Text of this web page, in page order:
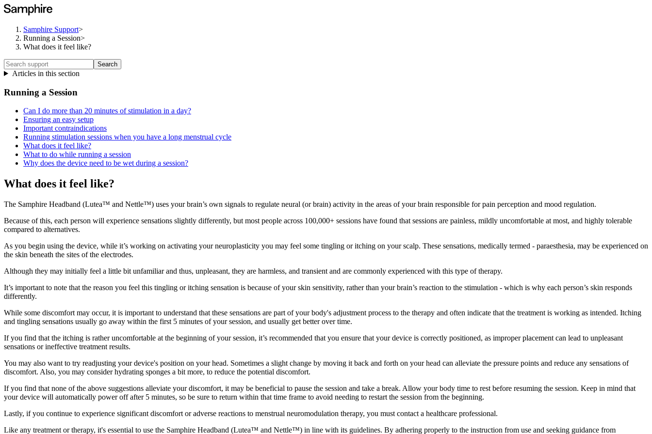
Samphire Support>
Running a Session>
What does it feel like?
Search
Articles in this section
Running a Session
Can I do more than 20 minutes of stimulation in a day?
Ensuring an easy setup
Important contraindications
Running stimulation sessions when you have a long menstrual cycle
What does it feel like?
What to do while running a session
Why does the device need to be wet during a session?
What does it feel like?
The Samphire Headband (Lutea™ and Nettle™) uses your brain’s own signals to regulate neural (or brain) activity in the areas of your brain responsible for pain perception and mood regulation.
Because of this, each person will experience sensations slightly differently, but most people across 100,000+ sessions have found that sessions are painless, mildly uncomfortable at most, and highly tolerable
compared to alternatives.
As you begin using the device, while it’s working on activating your neuroplasticity you may feel some tingling or itching on your scalp. These sensations, medically termed - paraesthesia, may be experienced on
the skin beneath the sites of the electrodes.
Although they may initially feel a little bit unfamiliar and thus, unpleasant, they are harmless, and transient and are commonly experienced with this type of therapy.
It’s important to note that the reason you feel this tingling or itching sensation is because of your skin sensitivity, rather than your brain’s reaction to the stimulation - which is why each person’s skin responds
differently.
While some discomfort may occur, it is important to understand that these sensations are part of your body's adjustment process to the therapy and often indicate that the treatment is working as intended. Itching
and tingling sensations usually go away within the first 5 minutes of your session, and usually get better over time.
If you find that the itching is rather uncomfortable at the beginning of your session, it’s recommended that you ensure that your device is correctly positioned, as improper placement can lead to unpleasant
sensations or ineffective treatment results.
You may also want to try readjusting your device's position on your head. Sometimes a slight change by moving it back and forth on your head can alleviate the pressure points and reduce any sensations of
discomfort. Also, you may consider hydrating sponges a bit more, to reduce the potential discomfort.
If you find that none of the above suggestions alleviate your discomfort, it may be beneficial to pause the session and take a break. Allow your body time to rest before resuming the session. Keep in mind that
your device will automatically power off after 5 minutes, so be sure to return within that time frame to avoid needing to restart the session from the beginning.
Lastly, if you continue to experience significant discomfort or adverse reactions to menstrual neuromodulation therapy, you must contact a healthcare professional.
Like any treatment or therapy, it's essential to use the Samphire Headband (Lutea™ and Nettle™) in line with its guidelines. By adhering properly to the instruction from use and seeking guidance from